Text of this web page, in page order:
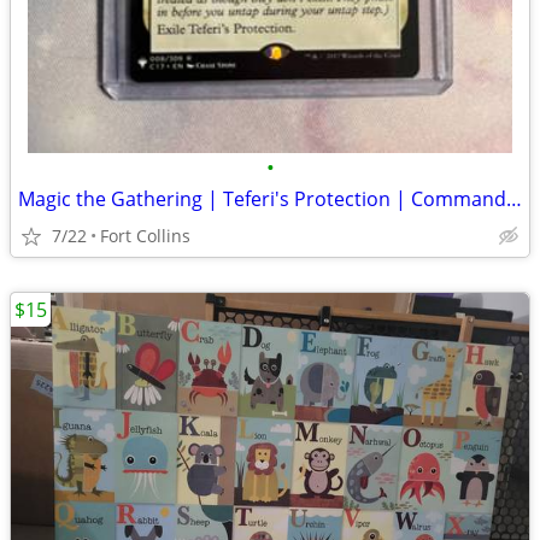
•
Magic the Gathering | Teferi's Protection | Commander 2017
7/22 Fort Collins
$15